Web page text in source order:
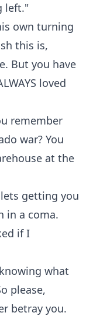
left."
own turning
this is,
But you have
loved
remember
war? You
at the
getting you
in a coma.
if I
what
please,
betray you.